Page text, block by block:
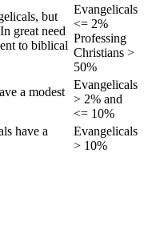
but
great need
to biblical
Evangelicals
<= 2%
Professing
Christians >
50%
a modest
Evangelicals
> 2% and
<= 10%
have a
Evangelicals
> 10%